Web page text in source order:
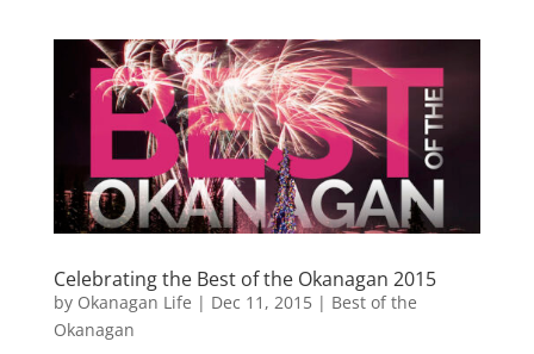
Celebrating the Best of the Okanagan 2015
by Okanagan Life | Dec 11, 2015| Best of the
Okanagan